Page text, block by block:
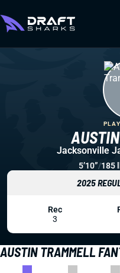
AUSTIN TRAMMELL
Jacksonville
5’10”/185
2025
Rec
3